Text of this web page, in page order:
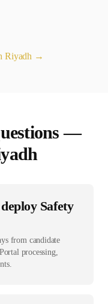
Riyadh →
—
Safety
from candidate
processing,